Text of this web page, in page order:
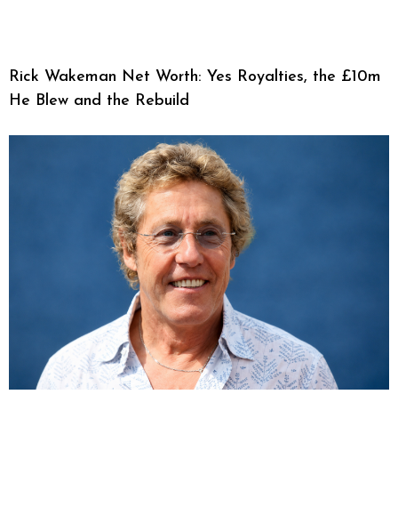
Rick Wakeman Net Worth: Yes Royalties, the £10m
He Blew and the Rebuild